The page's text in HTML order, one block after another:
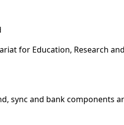
for Education, Research
sync and bank components